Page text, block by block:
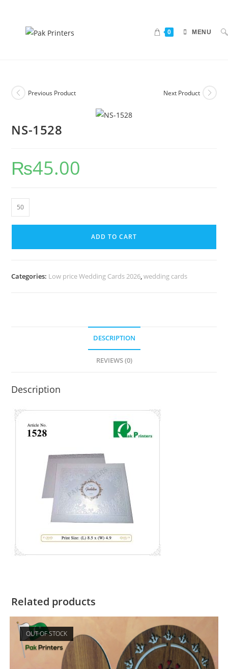
0 MENU
Previous Product Next Product
NS-1528
₨45.00
ADD TO CART
Categories: Low price Wedding Cards 2026,wedding cards
DESCRIPTION
REVIEWS (0)
Description
Related products
OUT OF STOCK